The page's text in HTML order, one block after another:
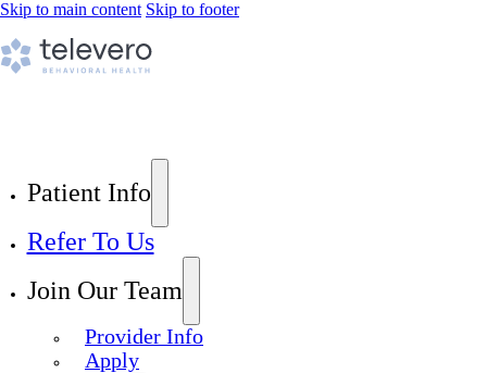
Skip to main content Skip to footer
Patient Info
Refer To Us
Join Our Team
Provider Info
Apply